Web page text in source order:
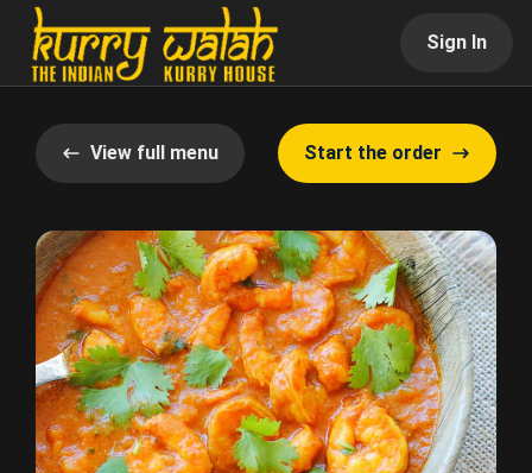
Sign In
View full menu Start the order